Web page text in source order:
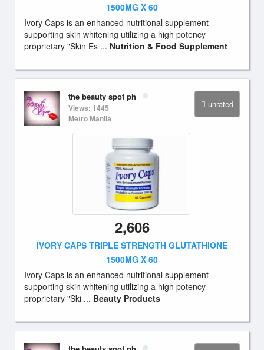
1500MG X 60
Ivory Caps is an enhanced nutritional supplement
supporting skin whitening utilizing a high potency
proprietary "Skin Es ... Nutrition & Food Supplement
unrated
the beauty spot ph
Views: 1445
Metro Manila
2,606
IVORY CAPS TRIPLE STRENGTH GLUTATHIONE
1500MG X 60
Ivory Caps is an enhanced nutritional supplement
supporting skin whitening utilizing a high potency
proprietary "Ski ... Beauty Products